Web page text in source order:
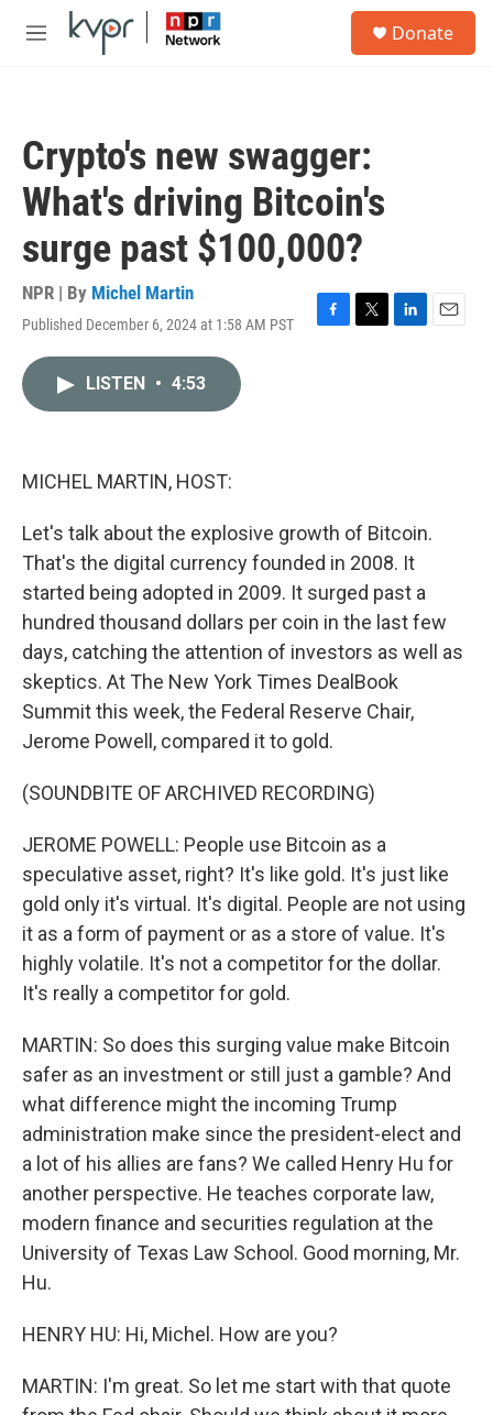
Skip to main content
M
Donate
Crypto's new swagger:
What's driving Bitcoin's
surge past $100,000?
NPR | By Michel Martin
Published December 6, 2024 at 1:58 AM PST
F
T
L
E
LISTEN • 4:53
MICHEL MARTIN, HOST:
Let's talk about the explosive growth of Bitcoin.
That's the digital currency founded in 2008. It
started being adopted in 2009. It surged past a
hundred thousand dollars per coin in the last few
days, catching the attention of investors as well as
skeptics. At The New York Times DealBook
Summit this week, the Federal Reserve Chair,
Jerome Powell, compared it to gold.
(SOUNDBITE OF ARCHIVED RECORDING)
JEROME POWELL: People use Bitcoin as a
speculative asset, right? It's like gold. It's just like
gold only it's virtual. It's digital. People are not using
it as a form of payment or as a store of value. It's
highly volatile. It's not a competitor for the dollar.
It's really a competitor for gold.
MARTIN: So does this surging value make Bitcoin
safer as an investment or still just a gamble? And
what difference might the incoming Trump
administration make since the president-elect and
a lot of his allies are fans? We called Henry Hu for
another perspective. He teaches corporate law,
modern finance and securities regulation at the
University of Texas Law School. Good morning, Mr.
Hu.
HENRY HU: Hi, Michel. How are you?
MARTIN: I'm great. So let me start with that quote